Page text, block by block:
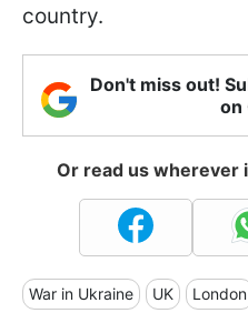
country.
Don't miss out!
on
Or read us wherever
War in Ukraine UK London